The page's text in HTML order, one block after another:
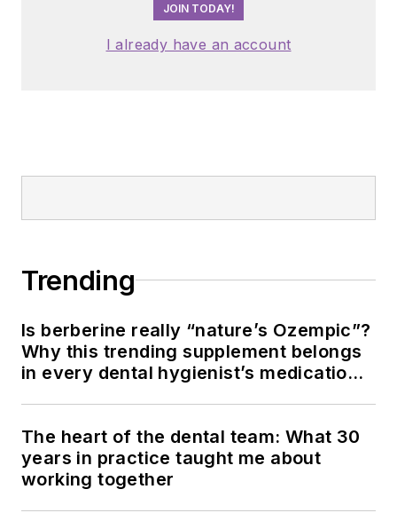
JOIN TODAY!
I already have an account
Trending
Is berberine really “nature’s Ozempic”?
Why this trending supplement belongs
in every dental hygienist’s medication
The heart of the dental team: What 30
years in practice taught me about
working together